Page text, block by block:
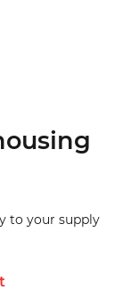
to your supply